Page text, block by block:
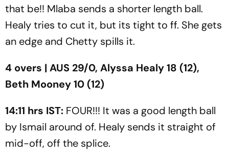
that be!! Mlaba sends a shorter length ball.
Healy tries to cut it, but its tight to ff. She gets
an edge and Chetty spills it.
4 overs | AUS 29/0, Alyssa Healy 18 (12),
Beth Mooney 10 (12)
14:11 hrs IST: FOUR!!! It was a good length ball
by Ismail around of. Healy sends it straight of
mid-off, off the splice.